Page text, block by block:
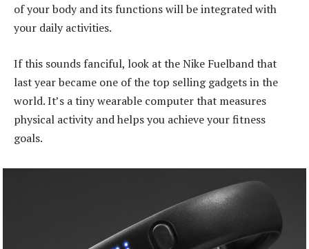
of your body and its functions will be integrated with
your daily activities.
If this sounds fanciful, look at the Nike Fuelband that
last year became one of the top selling gadgets in the
world. It’s a tiny wearable computer that measures
physical activity and helps you achieve your fitness
goals.